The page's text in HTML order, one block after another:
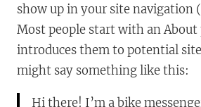
show up in your site navigation
Most people start with an About
introduces them to potential
might say something like this:
Hi there! I’m a bike